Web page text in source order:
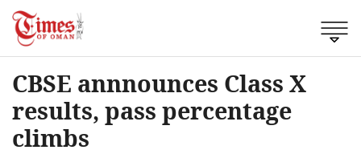
CBSE annnounces Class X
results, pass percentage
climbs